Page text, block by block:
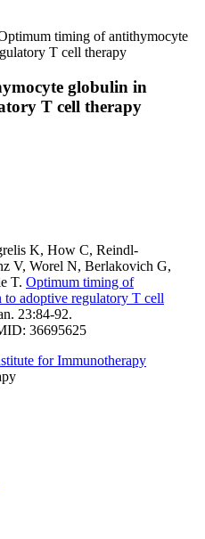
timing of antithymocyte
T cell therapy
globulin in
T cell therapy
K, How C, Reindl-
V, Worel N, Berlakovich G,
T. Optimum timing of
adoptive regulatory T cell
23:84-92.
36695625
for Immunotherapy